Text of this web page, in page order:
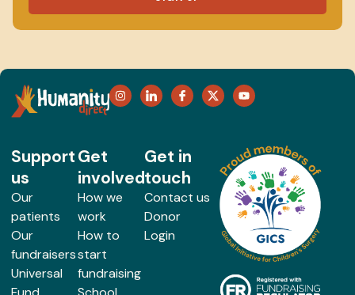
Support
us
Our
patients
Our
fundraisers
Universal
Get
involved
How we
work
How to
start
fundraising
Get in
touch
Contact us
Donor
Login